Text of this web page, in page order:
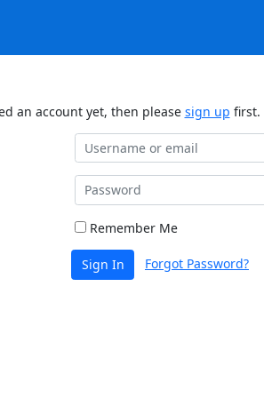
an account yet, then please sign up first.
Remember Me
Sign In Forgot Password?